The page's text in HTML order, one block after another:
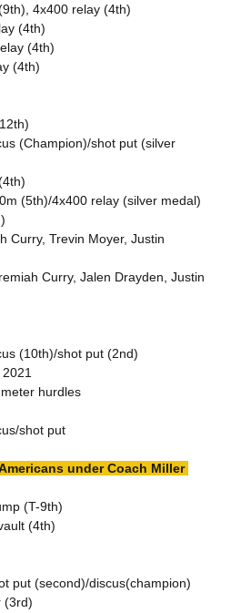
4x400 relay (4th)
(4th)
(4th)
(4th)
(Champion)/shot put (silver
(5th)/4x400 relay (silver medal)
Curry, Trevin Moyer, Justin
Curry, Jalen Drayden, Justin
(10th)/shot put (2nd)
hurdles
shot put
under Coach Miller
(T-9th)
(4th)
put (second)/discus(champion)
(3rd)